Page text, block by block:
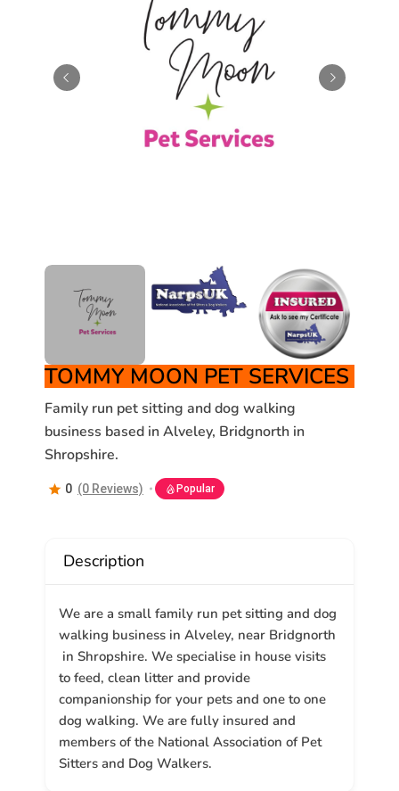
TOMMY MOON PET SERVICES
Family run pet sitting and dog walking
business based in Alveley, Bridgnorth in
Shropshire.
0 (0 Reviews) Popular
Description
We are a small family run pet sitting and dog
walking business in Alveley, near Bridgnorth
in Shropshire. We specialise in house visits
to feed, clean litter and provide
companionship for your pets and one to one
dog walking. We are fully insured and
members of the National Association of Pet
Sitters and Dog Walkers.